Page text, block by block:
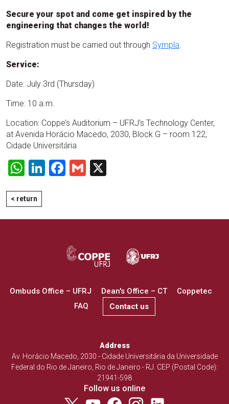
Secure your spot and come get inspired by the
engineering that changes the world!
Registration must be carried out through Sympla.
Service:
Date: July 3rd (Thursday)
Time: 10 a.m.
Location: Coppe’s Auditorium – UFRJ’s Technology Center,
at Avenida Horácio Macedo, 2030, Block G – room 122,
Cidade Universitária
WhatsApp
LinkedIn
Facebook
Gmail
< return
Ombuds Office – UFRJ Dean's Office – CT
Coppetec
FAQ
Contact us
Address
Av. Horácio Macedo, 2030 - Cidade Universitária da Universidade
Federal do Rio de Janeiro, Rio de Janeiro - RJ. CEP (Postal Code):
21941-598
Follow us online